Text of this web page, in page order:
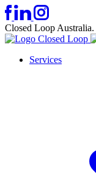
Closed Loop Australia.
Services